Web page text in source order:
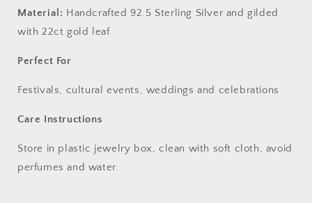
Material: Handcrafted 92.5 Sterling Silver and gilded
with 22ct gold leaf
Perfect For
Festivals, cultural events, weddings and celebrations
Care Instructions
Store in plastic jewelry box, clean with soft cloth, avoid
perfumes and water.